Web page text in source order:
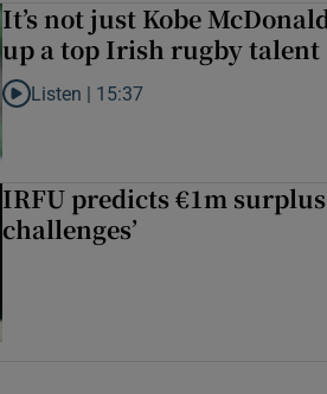
It’s not just Kobe
up a top Irish rugby talent
Listen to It’s not just Kobe McDonald,
Listen | 15:37
IRFU predicts €1m
challenges’